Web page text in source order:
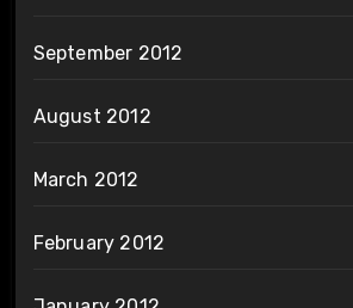
September 2012
August 2012
March 2012
February 2012